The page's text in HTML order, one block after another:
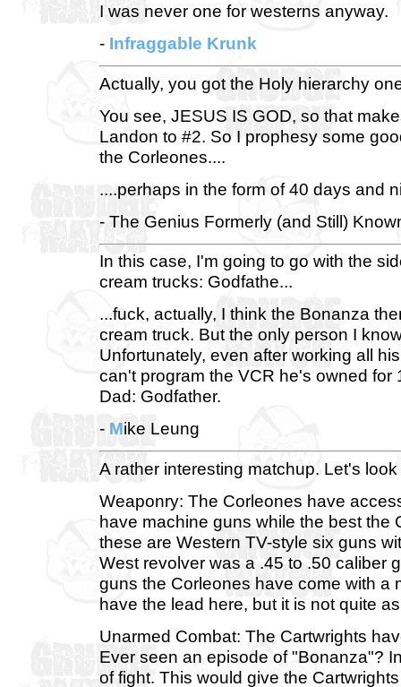
I was never one for westerns anyway.
- Infraggable Krunk
Actually, you got the Holy hierarchy
You see, JESUS IS GOD, so that
Landon to #2. So I prophesy some
the Corleones....
....perhaps in the form of 40 days and
- The Genius Formerly (and Still)
In this case, I'm going to go with the
cream trucks: Godfathe...
...fuck, actually, I think the Bonanza
cream truck. But the only person I
Unfortunately, even after working all
can't program the VCR he's owned
Dad: Godfather.
- Mike Leung
A rather interesting matchup. Let's
Weaponry: The Corleones have
have machine guns while the best the
these are Western TV-style six guns
West revolver was a .45 to .50 caliber
guns the Corleones have come with a
have the lead here, but it is not quite
Unarmed Combat: The Cartwrights
Ever seen an episode of "Bonanza"?
of fight. This would give the